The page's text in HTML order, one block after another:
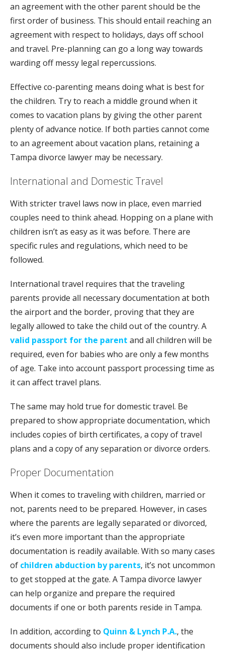
an agreement with the other parent should be the
first order of business. This should entail reaching an
agreement with respect to holidays, days off school
and travel. Pre-planning can go a long way towards
warding off messy legal repercussions.
Effective co-parenting means doing what is best for
the children. Try to reach a middle ground when it
comes to vacation plans by giving the other parent
plenty of advance notice. If both parties cannot come
to an agreement about vacation plans, retaining a
Tampa divorce lawyer may be necessary.
International and Domestic Travel
With stricter travel laws now in place, even married
couples need to think ahead. Hopping on a plane with
children isn’t as easy as it was before. There are
specific rules and regulations, which need to be
followed.
International travel requires that the traveling
parents provide all necessary documentation at both
the airport and the border, proving that they are
legally allowed to take the child out of the country. A
valid passport for the parent and all children will be
required, even for babies who are only a few months
of age. Take into account passport processing time as
it can affect travel plans.
The same may hold true for domestic travel. Be
prepared to show appropriate documentation, which
includes copies of birth certificates, a copy of travel
plans and a copy of any separation or divorce orders.
Proper Documentation
When it comes to traveling with children, married or
not, parents need to be prepared. However, in cases
where the parents are legally separated or divorced,
it’s even more important than the appropriate
documentation is readily available. With so many cases
of children abduction by parents, it’s not uncommon
to get stopped at the gate. A Tampa divorce lawyer
can help organize and prepare the required
documents if one or both parents reside in Tampa.
In addition, according to Quinn & Lynch P.A., the
documents should also include proper identification